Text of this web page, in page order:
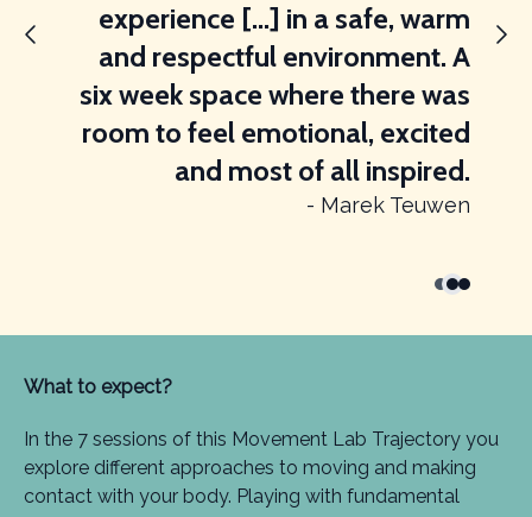
experience [...] in a safe, warm
and respectful environment. A
six week space where there was
room to feel emotional, excited
and most of all inspired.
- Marek Teuwen
What to expect?
In the 7 sessions of this Movement Lab Trajectory you
explore different approaches to moving and making
contact with your body. Playing with fundamental